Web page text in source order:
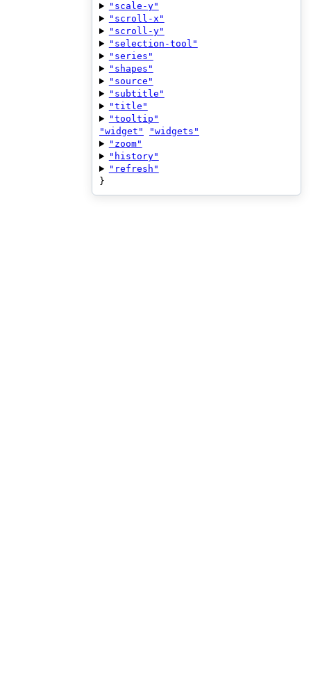
"scale-y"
"scroll-x"
"scroll-y"
"selection-tool"
"series"
"shapes"
"source"
"subtitle"
"title"
"tooltip"
"widget"
"widgets"
"zoom"
"history"
"refresh"
}